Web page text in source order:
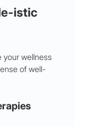
istic
your wellness
of well-